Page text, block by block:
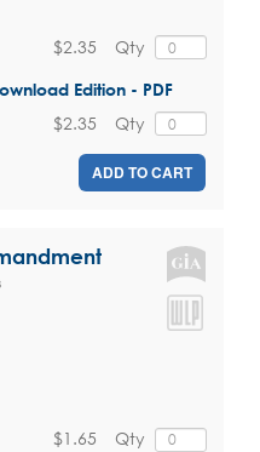
Qty
$2.35
Edition - PDF
Qty
$2.35
ADD TO CART
Qty
$1.65